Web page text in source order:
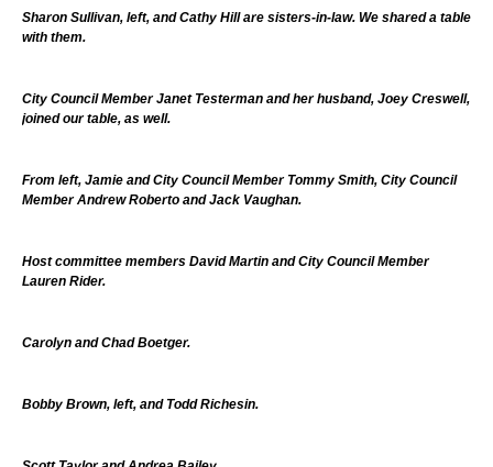
Sharon Sullivan, left, and Cathy Hill are sisters-in-law. We shared a table
with them.
City Council Member Janet Testerman and her husband, Joey Creswell,
joined our table, as well.
From left, Jamie and City Council Member Tommy Smith, City Council
Member Andrew Roberto and Jack Vaughan.
Host committee members David Martin and City Council Member
Lauren Rider.
Carolyn and Chad Boetger.
Bobby Brown, left, and Todd Richesin.